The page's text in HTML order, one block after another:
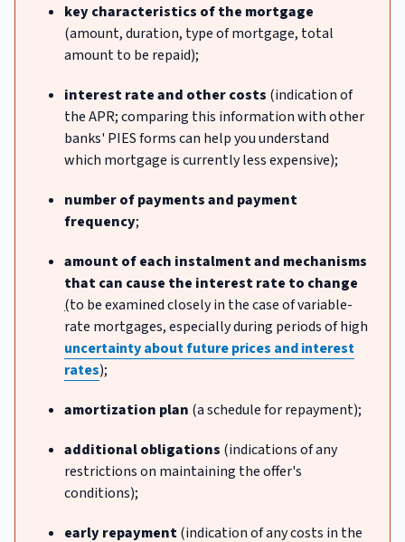
key characteristics of the mortgage
(amount, duration, type of mortgage, total
amount to be repaid);
interest rate and other costs (indication of
the APR; comparing this information with other
banks' PIES forms can help you understand
which mortgage is currently less expensive);
number of payments and payment
frequency;
amount of each instalment and mechanisms
that can cause the interest rate to change
(to be examined closely in the case of variable-
rate mortgages, especially during periods of high
uncertainty about future prices and interest
rates);
amortization plan (a schedule for repayment);
additional obligations (indications of any
restrictions on maintaining the offer's
conditions);
early repayment(indication of any costs in the